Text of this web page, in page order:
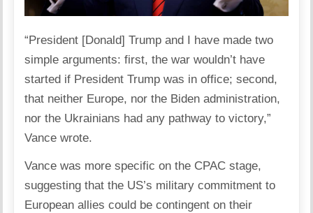
“President [Donald] Trump and I have made two
simple arguments: first, the war wouldn’t have
started if President Trump was in office; second,
that neither Europe, nor the Biden administration,
nor the Ukrainians had any pathway to victory,”
Vance wrote.
Vance was more specific on the CPAC stage,
suggesting that the US’s military commitment to
European allies could be contingent on their